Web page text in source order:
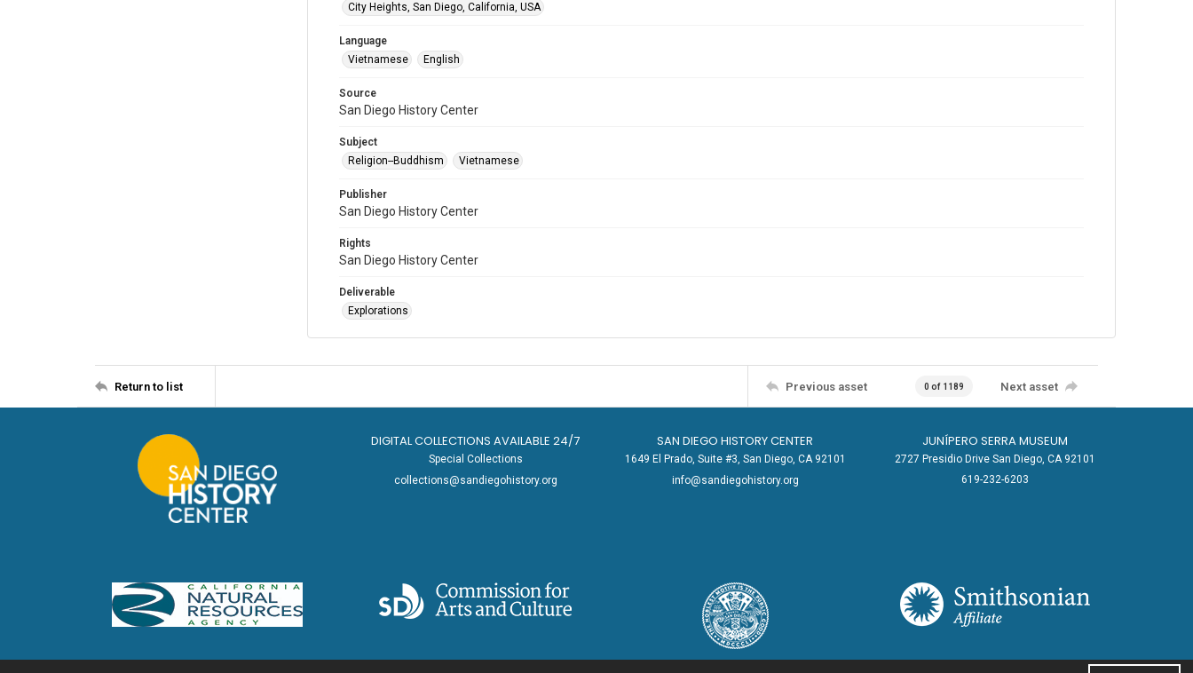
City Heights, San Diego, California, USA
Language
Vietnamese
English
Source
San Diego History Center
Subject
Religion--Buddhism
Vietnamese
Publisher
San Diego History Center
Rights
San Diego History Center
Deliverable
Explorations
Return to list Previous asset 0 of 1189 Next asset
DIGITAL COLLECTIONS AVAILABLE 24/7
Special Collections
collections@sandiegohistory.org
SAN DIEGO HISTORY CENTER
1649 El Prado, Suite #3, San Diego, CA 92101
info@sandiegohistory.org
JUNÍPERO SERRA MUSEUM
2727 Presidio Drive San Diego, CA 92101
619-232-6203